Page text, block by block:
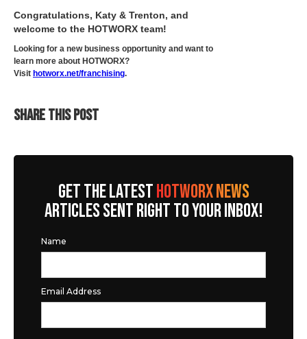
Congratulations, Katy & Trenton, and
welcome to the HOTWORX team!
Looking for a new business opportunity and want to
learn more about HOTWORX?
Visit hotworx.net/franchising.
SHARE THIS POST
GET THE LATESTHOTWORX NEWS
ARTICLES SENT RIGHT TO YOUR INBOX!
Name
Email Address